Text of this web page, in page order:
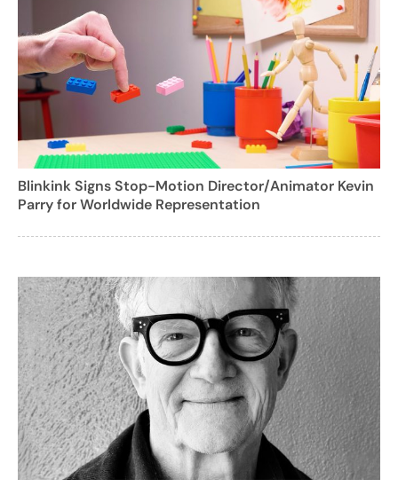
Blinkink Signs Stop-Motion Director/Animator Kevin
Parry for Worldwide Representation